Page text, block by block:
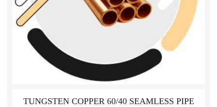
TUNGSTEN COPPER 60/40 SEAMLESS PIPE